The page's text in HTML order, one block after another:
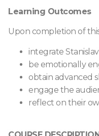
Learning Outcomes
Upon completion of
integrate
be emotionally
obtain advanced
engage the
reflect on their